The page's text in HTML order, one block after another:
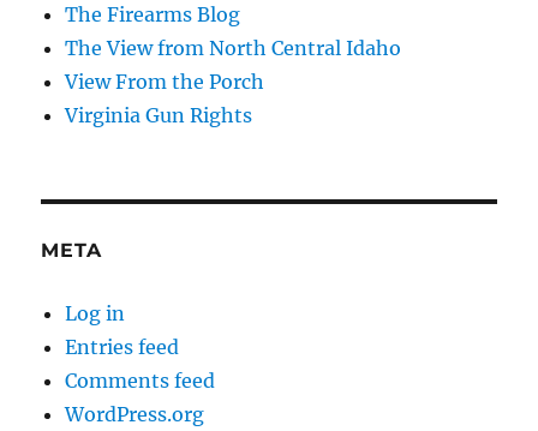
The Firearms Blog
The View from North Central Idaho
View From the Porch
Virginia Gun Rights
META
Log in
Entries feed
Comments feed
WordPress.org